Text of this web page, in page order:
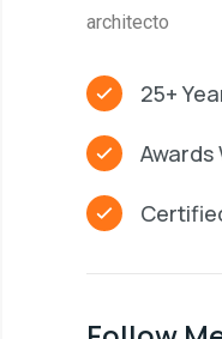
architecto
25+
Awards